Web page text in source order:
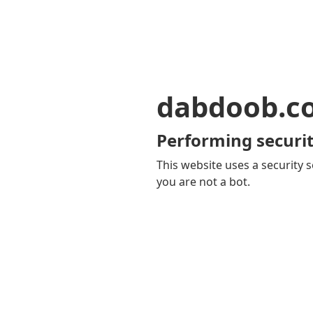
Performing
This website uses a security
you are not a bot.